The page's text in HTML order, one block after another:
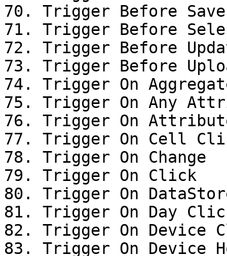
70. Trigger Before Save
71. Trigger Before
72. Trigger Before
73. Trigger Before
74. Trigger On
75. Trigger On Any
76. Trigger On
77. Trigger On Cell
78. Trigger On Change
79. Trigger On Click
80. Trigger On
81. Trigger On Day
82. Trigger On Device
83. Trigger On Device